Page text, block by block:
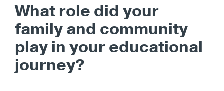
What role did your
family and community
play in your educational
journey?